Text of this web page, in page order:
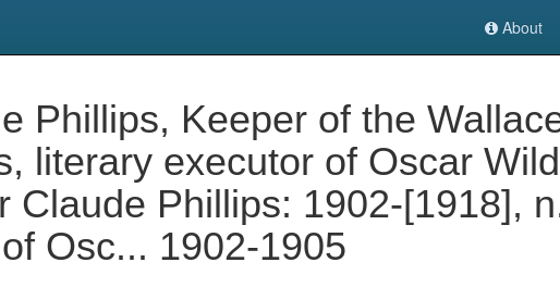
About
Phillips, Keeper of the
literary executor of Oscar
Phillips: 1902-[1918],
Osc... 1902-1905